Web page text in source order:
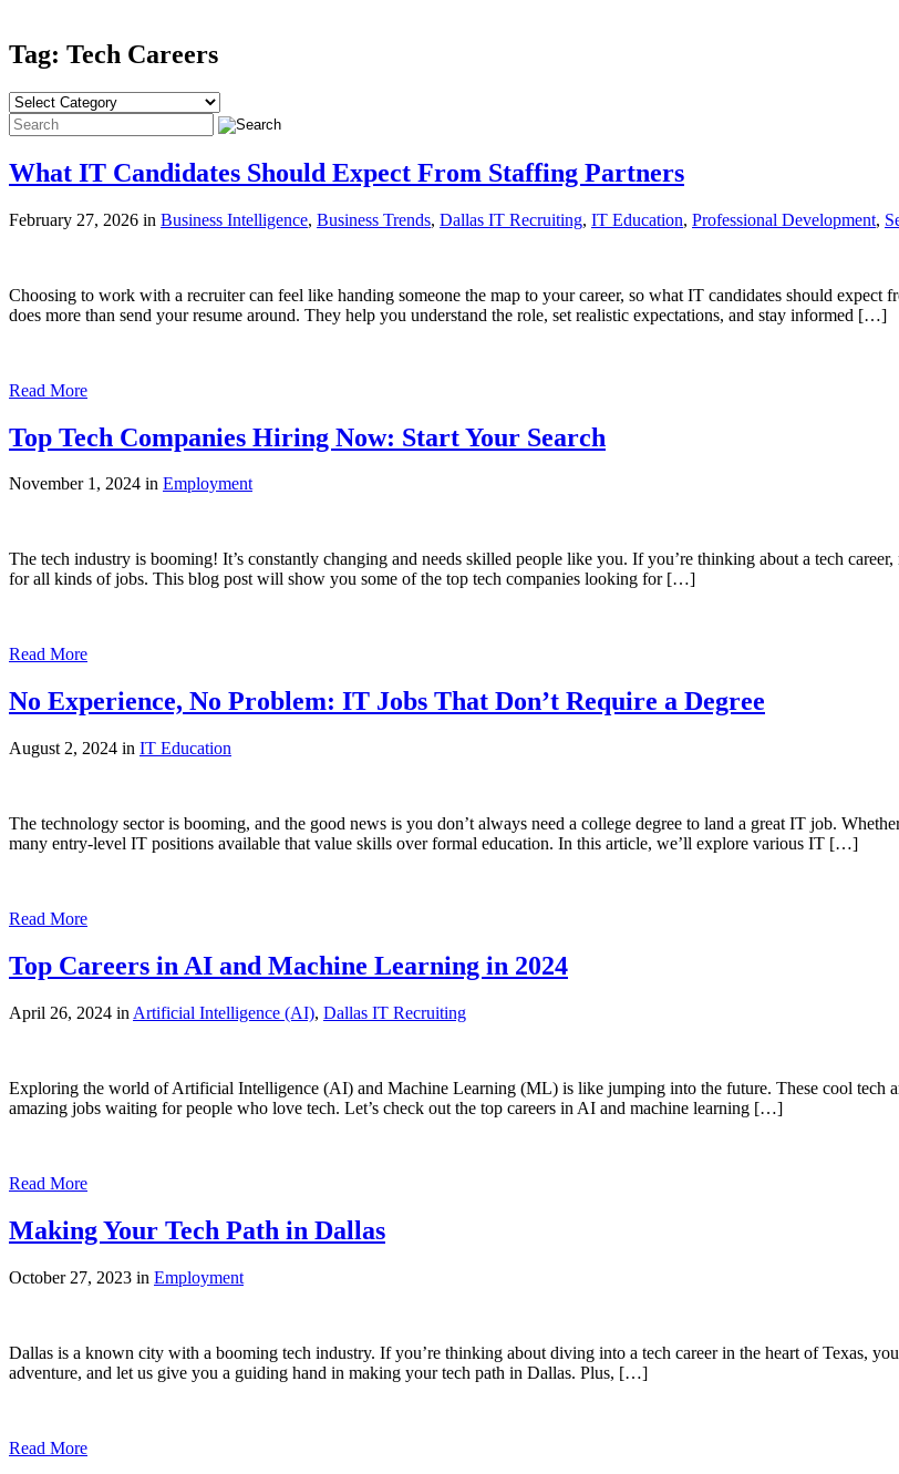
Tag: Tech Careers
What IT Candidates Should Expect From Staffing Partners
February 27, 2026 in Business Intelligence, Business Trends, Dallas IT Recruiting, IT Education, Professional Development,
Choosing to work with a recruiter can feel like handing someone the map to your career, so what IT candidates should expect
does more than send your resume around. They help you understand the role, set realistic expectations, and stay informed […]
Read More
Top Tech Companies Hiring Now: Start Your Search
November 1, 2024 in Employment
The tech industry is booming! It’s constantly changing and needs skilled people like you. If you’re thinking about a tech
for all kinds of jobs. This blog post will show you some of the top tech companies looking for […]
Read More
No Experience, No Problem: IT Jobs That Don’t Require a Degree
August 2, 2024 in IT Education
The technology sector is booming, and the good news is you don’t always need a college degree to land a great IT job.
many entry-level IT positions available that value skills over formal education. In this article, we’ll explore various IT […]
Read More
Top Careers in AI and Machine Learning in 2024
April 26, 2024 in Artificial Intelligence (AI), Dallas IT Recruiting
Exploring the world of Artificial Intelligence (AI) and Machine Learning (ML) is like jumping into the future. These cool tech
amazing jobs waiting for people who love tech. Let’s check out the top careers in AI and machine learning […]
Read More
Making Your Tech Path in Dallas
October 27, 2023 in Employment
Dallas is a known city with a booming tech industry. If you’re thinking about diving into a tech career in the heart of Texas,
adventure, and let us give you a guiding hand in making your tech path in Dallas. Plus, […]
Read More